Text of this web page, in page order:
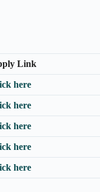
Link
here
here
here
here
here